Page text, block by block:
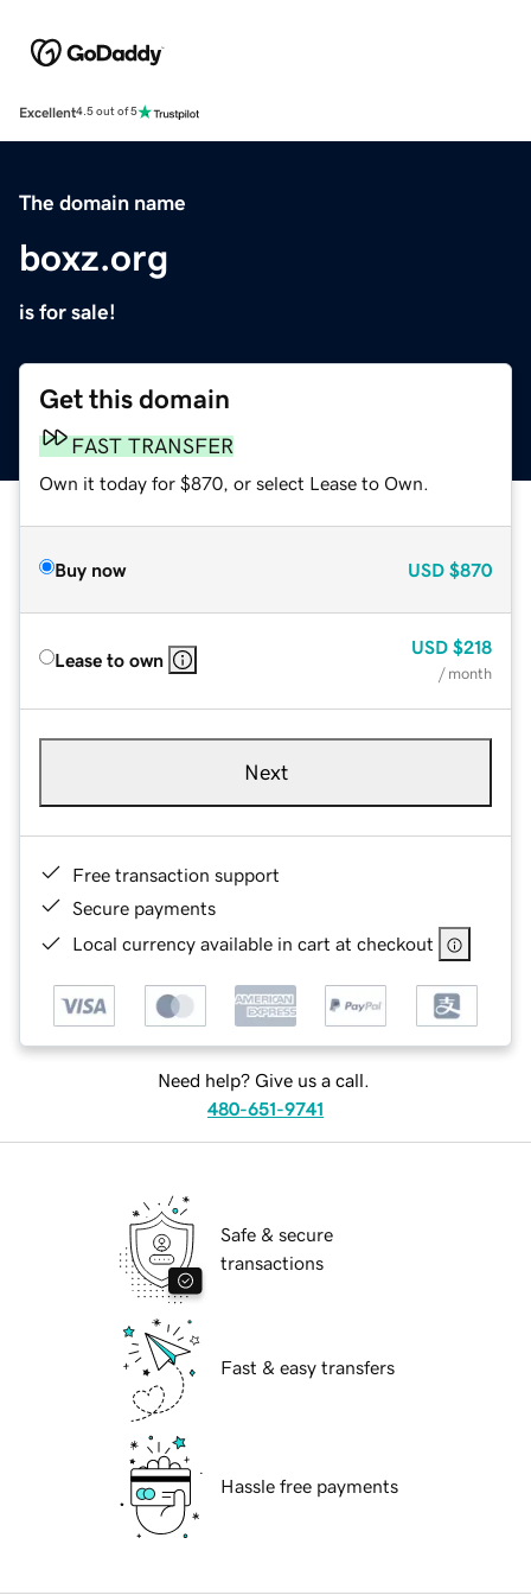
Excellent4.5 out of 5
The domain name
boxz.org
is for sale!
Get this domain
FAST TRANSFER
Own it today for $870, or select Lease to Own.
Buy now USD $870
Lease to own
USD $218
/ month
Next
Free transaction support
Secure payments
Local currency available in cart at checkout
Need help? Give us a call.
480-651-9741
Safe & secure
transactions
Fast & easy transfers
Hassle free payments